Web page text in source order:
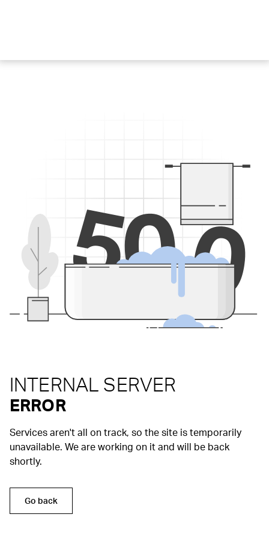
500
INTERNAL SERVER
ERROR
Services aren't all on track, so the site is temporarily
unavailable. We are working on it and will be back
shortly.
Go back